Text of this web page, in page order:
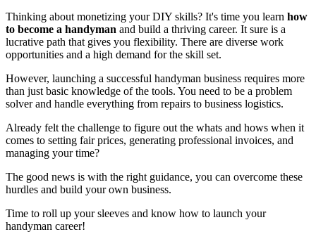
Thinking about monetizing your DIY skills? It's time you learn how
to become a handyman and build a thriving career. It sure is a
lucrative path that gives you flexibility. There are diverse work
opportunities and a high demand for the skill set.
However, launching a successful handyman business requires more
than just basic knowledge of the tools. You need to be a problem
solver and handle everything from repairs to business logistics.
Already felt the challenge to figure out the whats and hows when it
comes to setting fair prices, generating professional invoices, and
managing your time?
The good news is with the right guidance, you can overcome these
hurdles and build your own business.
Time to roll up your sleeves and know how to launch your
handyman career!